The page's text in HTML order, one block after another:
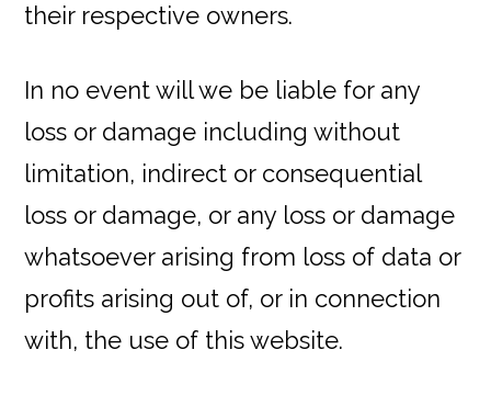
their respective owners.
In no event will we be liable for any
loss or damage including without
limitation, indirect or consequential
loss or damage, or any loss or damage
whatsoever arising from loss of data or
profits arising out of, or in connection
with, the use of this website.